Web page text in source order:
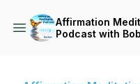
Affirmation
Podcast with